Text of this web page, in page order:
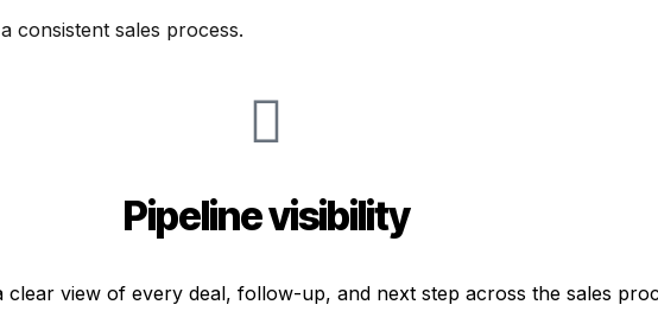
consistent sales process.
Pipeline visibility
clear view of every deal, follow-up, and next step across the sales